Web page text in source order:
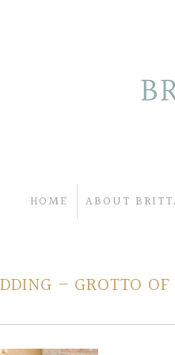
HOME ABOUT
– GROTTO